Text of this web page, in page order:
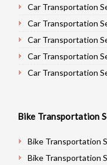
Car Transportation
Car Transportation
Car Transportation
Car Transportation
Car Transportation
Car Transportation
Car Transportation
Car Transportation
Bike Transportation
Bike Transportation
Bike Transportation